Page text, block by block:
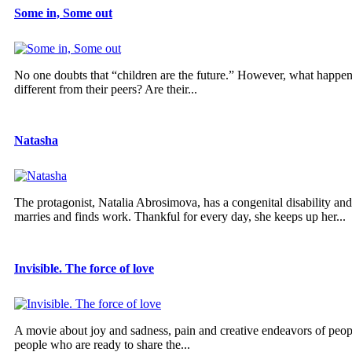
Some in, Some out
No one doubts that “children are the future.” However, what
different from their peers? Are their...
Natasha
The protagonist, Natalia Abrosimova, has a congenital disability
marries and finds work. Thankful for every day, she keeps up her...
Invisible. The force of love
A movie about joy and sadness, pain and creative endeavors of
people who are ready to share the...